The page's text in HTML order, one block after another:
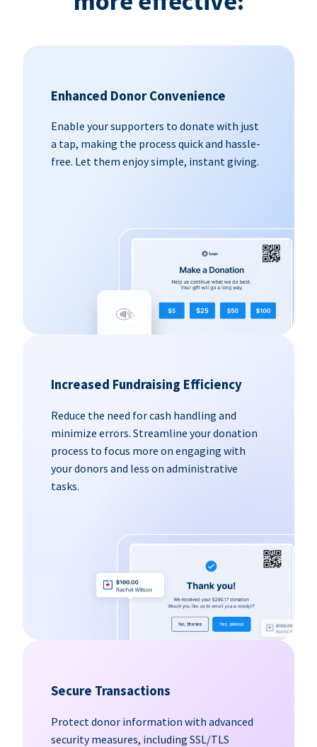
Enhanced Donor Convenience
Enable your supporters to donate with just
a tap, making the process quick and hassle-
free. Let them enjoy simple, instant giving.
Increased Fundraising Efficiency
Reduce the need for cash handling and
minimize errors. Streamline your donation
process to focus more on engaging with
your donors and less on administrative
tasks.
Secure Transactions
Protect donor information with advanced
security measures, including SSL/TLS